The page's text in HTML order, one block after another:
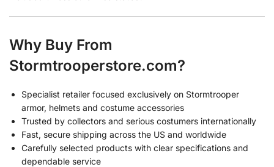
Why Buy From
Stormtrooperstore.com?
Specialist retailer focused exclusively on Stormtrooper
armor, helmets and costume accessories
Trusted by collectors and serious costumers internationally
Fast, secure shipping across the US and worldwide
Carefully selected products with clear specifications and
dependable service